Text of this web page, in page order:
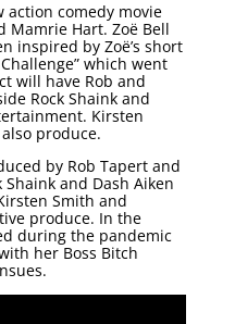
action comedy movie
Mamrie Hart. Zoë Bell
inspired by Zoë’s short
which went
will have Rob and
Rock Shaink and
Kirsten
produce.
by Rob Tapert and
Shaink and Dash Aiken
Smith and
produce. In the
during the pandemic
her Boss Bitch